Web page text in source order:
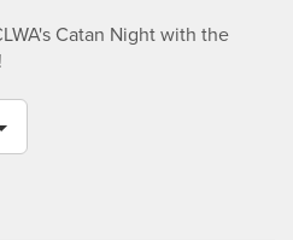
Catan Night with the